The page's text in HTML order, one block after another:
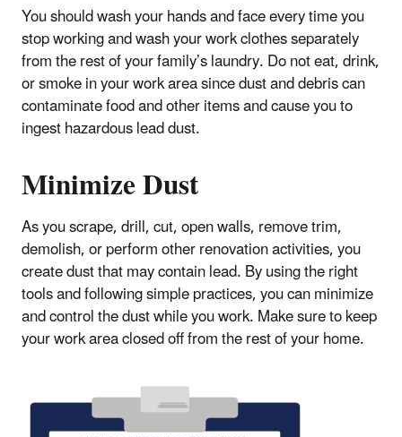
You should wash your hands and face every time you
stop working and wash your work clothes separately
from the rest of your family’s laundry. Do not eat, drink,
or smoke in your work area since dust and debris can
contaminate food and other items and cause you to
ingest hazardous lead dust.
Minimize Dust
As you scrape, drill, cut, open walls, remove trim,
demolish, or perform other renovation activities, you
create dust that may contain lead. By using the right
tools and following simple practices, you can minimize
and control the dust while you work. Make sure to keep
your work area closed off from the rest of your home.